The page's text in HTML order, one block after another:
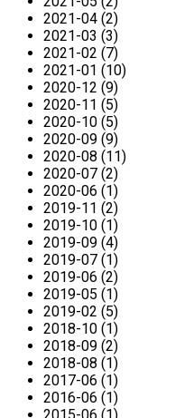
2021-04 (2)
2021-03 (3)
2021-02 (7)
2021-01 (10)
2020-12 (9)
2020-11 (5)
2020-10 (5)
2020-09 (9)
2020-08 (11)
2020-07 (2)
2020-06 (1)
2019-11 (2)
2019-10 (1)
2019-09 (4)
2019-07 (1)
2019-06 (2)
2019-05 (1)
2019-02 (5)
2018-10 (1)
2018-09 (2)
2018-08 (1)
2017-06 (1)
2016-06 (1)